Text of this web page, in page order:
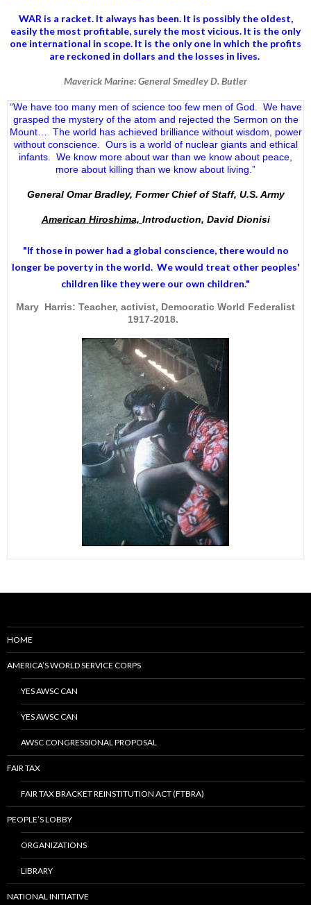
WAR is a racket. It always has been. It is possibly the oldest,
easily the most profitable, surely the most vicious. It is the only
one international in scope. It is the only one in which the profits
are reckoned in dollars and the losses in lives.
Maverick Marine: General Smedley D. Butler
“We have too many men of science too few men of God. We have
grasped the mystery of the atom and rejected the Sermon on the
Mount… The world has achieved brilliance without wisdom, power
without conscience. Ours is a world of nuclear giants and ethical
infants. We know more about war than we know about peace,
more about killing than we know about living.”
General Omar Bradley, Former Chief of Staff, U.S. Army
American Hiroshima, Introduction, David Dionisi
"If those in power had a global conscience, there would no
longer be poverty in the world. We would treat other peoples'
children like they were our own children."
Mary Harris: Teacher, activist, Democratic World Federalist
1917-2018.
HOME
AMERICA’S WORLD SERVICE CORPS
YES AWSC CAN
YES AWSC CAN
AWSC CONGRESSIONAL PROPOSAL
FAIR TAX
FAIR TAX BRACKET REINSTITUTION ACT (FTBRA)
PEOPLE’S LOBBY
ORGANIZATIONS
LIBRARY
NATIONAL INITIATIVE